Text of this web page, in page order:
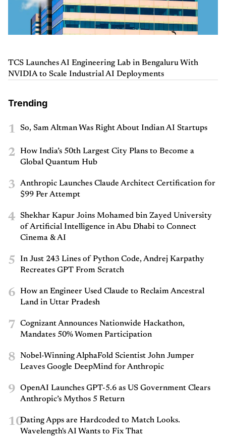
TCS Launches AI Engineering Lab in Bengaluru With
NVIDIA to Scale Industrial AI Deployments
Trending
1 So, Sam Altman Was Right About Indian AI Startups
2
How India’s 50th Largest City Plans to Become a
Global Quantum Hub
3
Anthropic Launches Claude Architect Certification for
$99 Per Attempt
4
Shekhar Kapur Joins Mohamed bin Zayed University
of Artificial Intelligence in Abu Dhabi to Connect
Cinema & AI
5
In Just 243 Lines of Python Code, Andrej Karpathy
Recreates GPT From Scratch
6
How an Engineer Used Claude to Reclaim Ancestral
Land in Uttar Pradesh
7
Cognizant Announces Nationwide Hackathon,
Mandates 50% Women Participation
8
Nobel-Winning AlphaFold Scientist John Jumper
Leaves Google DeepMind for Anthropic
9
OpenAI Launches GPT-5.6 as US Government Clears
Anthropic’s Mythos 5 Return
10Dating Apps are Hardcoded to Match Looks.
Wavelength's AI Wants to Fix That